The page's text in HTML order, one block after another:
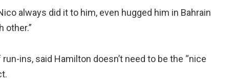
always did it to him, even hugged him in Bahrain
other.”
ins, said Hamilton doesn’t need to be the “nice